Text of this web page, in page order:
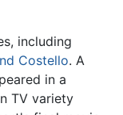
including
Costello. A
in a
TV variety